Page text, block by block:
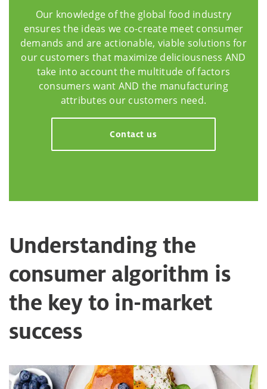
Our knowledge of the global food industry
ensures the ideas we co-create meet consumer
demands and are actionable, viable solutions for
our customers that maximize deliciousness AND
take into account the multitude of factors
consumers want AND the manufacturing
attributes our customers need.
Contact us
Understanding the
consumer algorithm is
the key to in-market
success